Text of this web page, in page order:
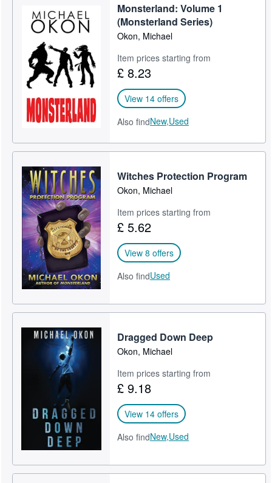
Monsterland: Volume 1
(Monsterland Series)
Okon, Michael
Item prices starting from
£ 8.23
View 14 offers
Also findNew,Used
Witches Protection Program
Okon, Michael
Item prices starting from
£ 5.62
View 8 offers
Also findUsed
Dragged Down Deep
Okon, Michael
Item prices starting from
£ 9.18
View 14 offers
Also findNew,Used